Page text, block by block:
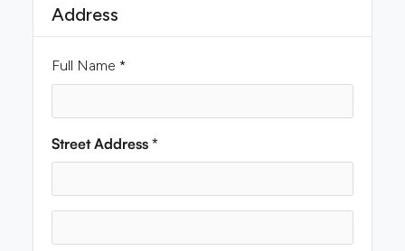
Address
Full Name *
Street Address *